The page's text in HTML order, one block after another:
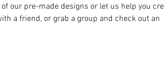
our pre-made designs or let us help you
a friend, or grab a group and check out an